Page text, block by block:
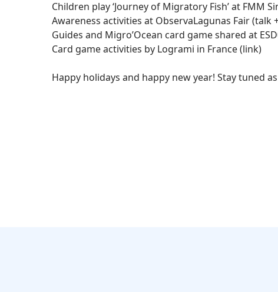
Children play ‘Journey of Migratory Fish’ at FMM
Awareness activities at ObservaLagunas Fair (talk
Guides and Migro’Ocean card game shared at
Card game activities by Logrami in France (link)
Happy holidays and happy new year! Stay tuned